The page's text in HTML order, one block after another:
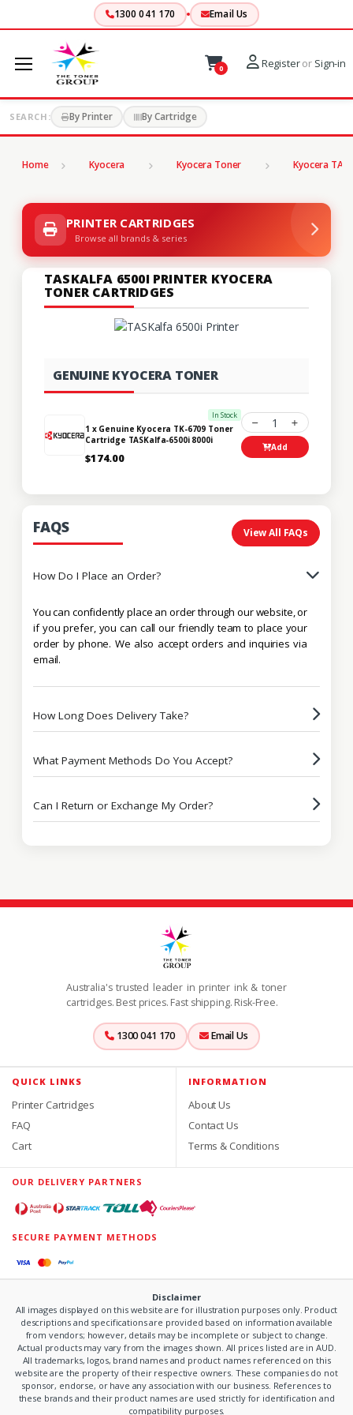
1300 041 170 Email Us
0 Registeror Sign-in
SEARCH: By Printer By Cartridge
Home Kyocera Kyocera Toner Kyocera
PRINTER CARTRIDGES
Browse all brands & series
TASKALFA 6500I PRINTER KYOCERA
TONER CARTRIDGES
GENUINE KYOCERA TONER
In Stock
1 x Genuine Kyocera TK-6709 Toner
Cartridge TASKalfa-6500i 8000i
$174.00
1
Add
FAQS View All FAQs
How Do I Place an Order?
You can confidently place an order through our website, or
if you prefer, you can call our friendly team to place your
order by phone. We also accept orders and inquiries via
email.
How Long Does Delivery Take?
What Payment Methods Do You Accept?
Can I Return or Exchange My Order?
Australia's trusted leader in printer ink & toner
cartridges. Best prices. Fast shipping. Risk-Free.
1300 041 170 Email Us
QUICK LINKS
Printer Cartridges
FAQ
Cart
INFORMATION
About Us
Contact Us
Terms & Conditions
OUR DELIVERY PARTNERS
SECURE PAYMENT METHODS
Disclaimer
All images displayed on this website are for illustration purposes only. Product
descriptions and specifications are provided based on information available
from vendors; however, details may be incomplete or subject to change.
Actual products may vary from the images shown. All prices listed are in AUD.
All trademarks, logos, brand names and product names referenced on this
website are the property of their respective owners. These companies do not
sponsor, endorse, or have any association with our business. References to
these brands and their product names are used strictly for identification and
compatibility purposes.